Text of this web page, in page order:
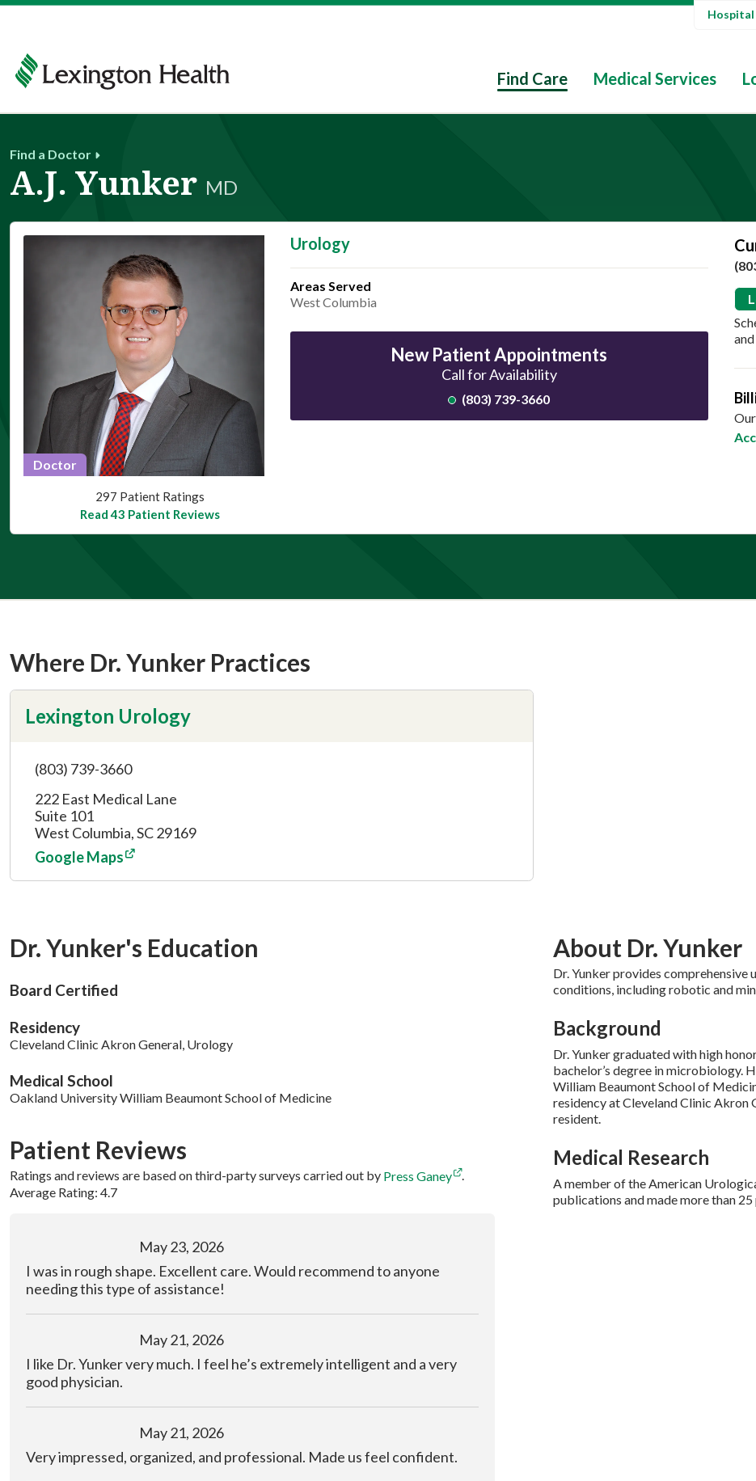
Find Care Medical Services
Find a Doctor
A.J. Yunker MD
Doctor
This provider has 4.7 stars
297 Patient Ratings
Read 43 Patient Reviews
Urology
Areas Served
West Columbia
New Patient Appointments
Call for Availability
(803) 739-3660
Where Dr. Yunker Practices
Lexington Urology
(803) 739-3660
222 East Medical Lane
Suite 101
West Columbia, SC 29169
Google Maps
Dr. Yunker's Education
Board Certified
Residency
Cleveland Clinic Akron General, Urology
Medical School
Oakland University William Beaumont School of Medicine
Patient Reviews
Ratings and reviews are based on third-party surveys carried out by Press Ganey
.
Average Rating: 4.7
May 23, 2026
I was in rough shape. Excellent care. Would recommend to anyone
needing this type of assistance!
May 21, 2026
I like Dr. Yunker very much. I feel he’s extremely intelligent and a very
good physician.
May 21, 2026
Very impressed, organized, and professional. Made us feel confident.
About Dr. Yunker
Dr. Yunker provides
conditions, including robotic and
Background
Dr. Yunker graduated with high
bachelor’s degree in microbiology.
William Beaumont School of
residency at Cleveland Clinic Akron
resident.
Medical Research
A member of the American
publications and made more than